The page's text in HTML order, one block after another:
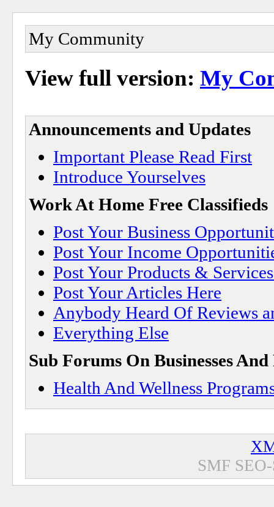
My Community
View full version: My
Announcements and Updates
Important Please Read First
Introduce Yourselves
Work At Home Free Classifieds
Post Your Business
Post Your Income
Post Your Products &
Post Your Articles Here
Anybody Heard Of Reviews
Everything Else
Sub Forums On Businesses
Health And Wellness
SMF